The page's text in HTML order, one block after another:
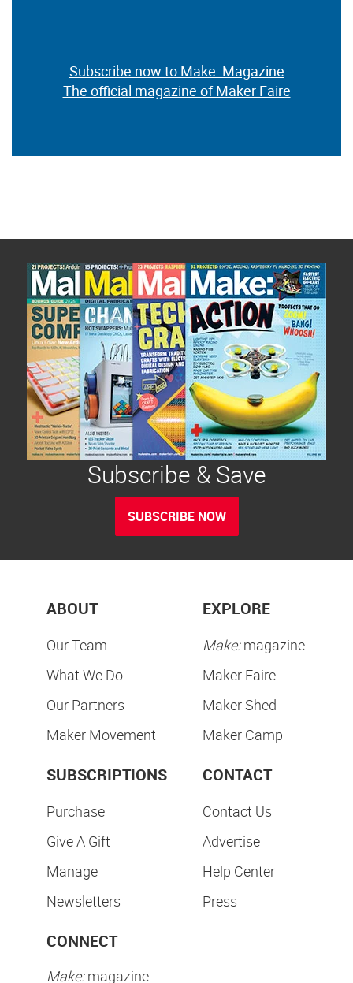
Subscribe now to Make: Magazine
The official magazine of Maker Faire
Subscribe & Save
SUBSCRIBE NOW
ABOUT
Our Team
What We Do
Our Partners
Maker Movement
EXPLORE
Make:magazine
Maker Faire
Maker Shed
Maker Camp
SUBSCRIPTIONS
Purchase
Give A Gift
Manage
Newsletters
CONTACT
Contact Us
Advertise
Help Center
Press
CONNECT
Make:magazine